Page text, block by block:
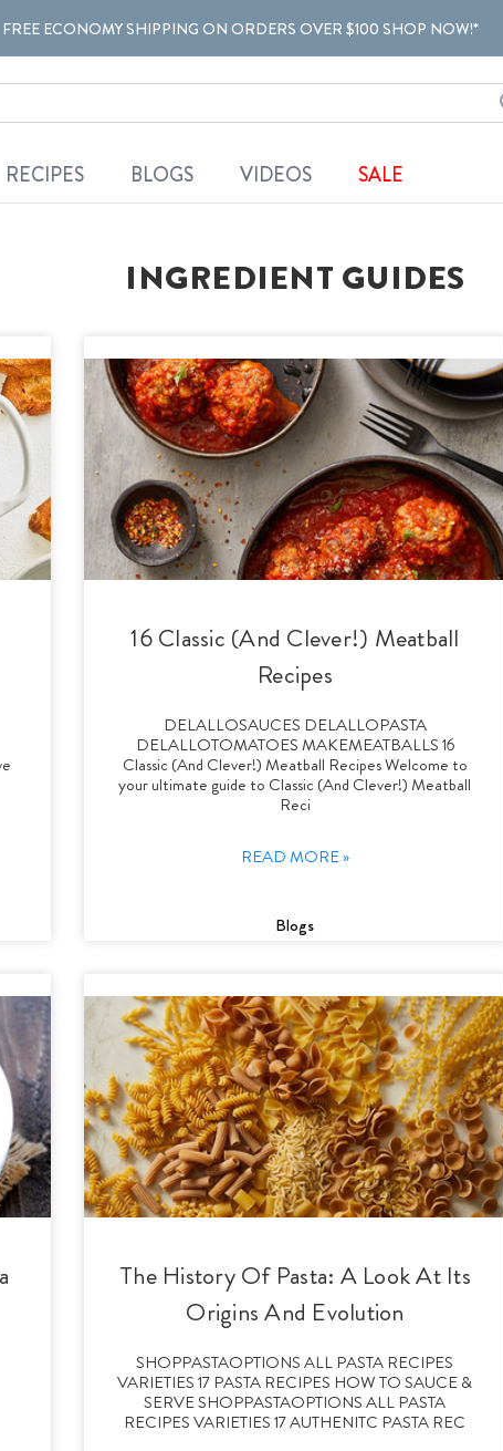
FREE ECONOMY SHIPPING ON ORDERS OVER $100 SHOP NOW!*
RECIPES BLOGS VIDEOS SALE
INGREDIENT GUIDES
16 Classic (And Clever!) Meatball
Recipes
DELALLOSAUCES DELALLOPASTA
DELALLOTOMATOES MAKEMEATBALLS 16
Classic (And Clever!) Meatball Recipes Welcome to
your ultimate guide to Classic (And Clever!) Meatball
Reci
READ MORE »
Blogs
The History Of Pasta: A Look At Its
Origins And Evolution
SHOPPASTAOPTIONS ALL PASTA RECIPES
VARIETIES 17 PASTA RECIPES HOW TO SAUCE &
SERVE SHOPPASTAOPTIONS ALL PASTA
RECIPES VARIETIES 17 AUTHENITC PASTA REC